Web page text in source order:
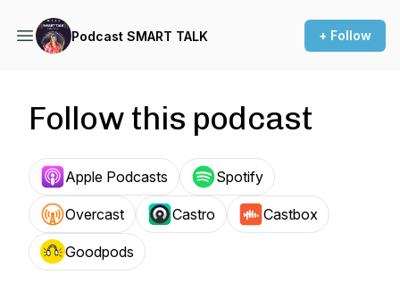
Podcast SMART TALK + Follow
Follow this podcast
Apple Podcasts Spotify
Overcast Castro Castbox
Goodpods